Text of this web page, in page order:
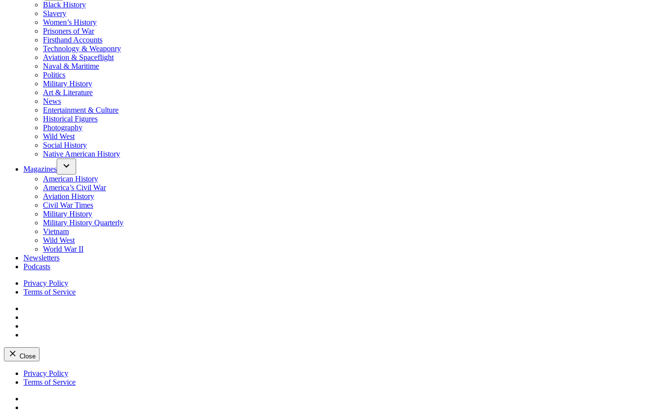
Black History
Slavery
Women’s History
Prisoners of War
Firsthand Accounts
Technology & Weaponry
Aviation & Spaceflight
Naval & Maritime
Politics
Military History
Art & Literature
News
Entertainment & Culture
Historical Figures
Photography
Wild West
Social History
Native American History
Magazines
American History
America’s Civil War
Aviation History
Civil War Times
Military History
Military History Quarterly
Vietnam
Wild West
World War II
Newsletters
Podcasts
Privacy Policy
Terms of Service
Close
Skip
Privacy Policy
Terms of Service